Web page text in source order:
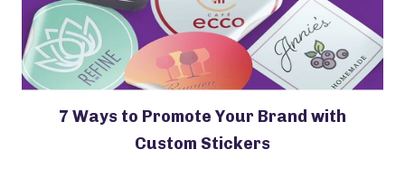
7 Ways to Promote Your Brand with
Custom Stickers